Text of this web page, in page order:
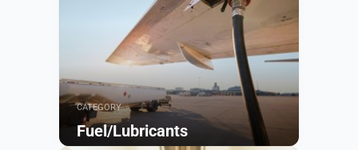
CATEGORY
Fuel/Lubricants